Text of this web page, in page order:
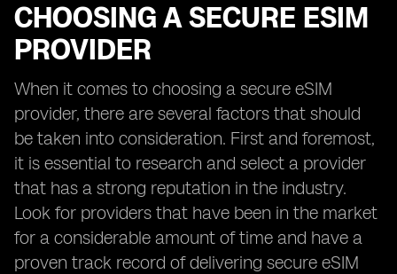
CHOOSING A SECURE ESIM
PROVIDER
When it comes to choosing a secure eSIM
provider, there are several factors that should
be taken into consideration. First and foremost,
it is essential to research and select a provider
that has a strong reputation in the industry.
Look for providers that have been in the market
for a considerable amount of time and have a
proven track record of delivering secure eSIM